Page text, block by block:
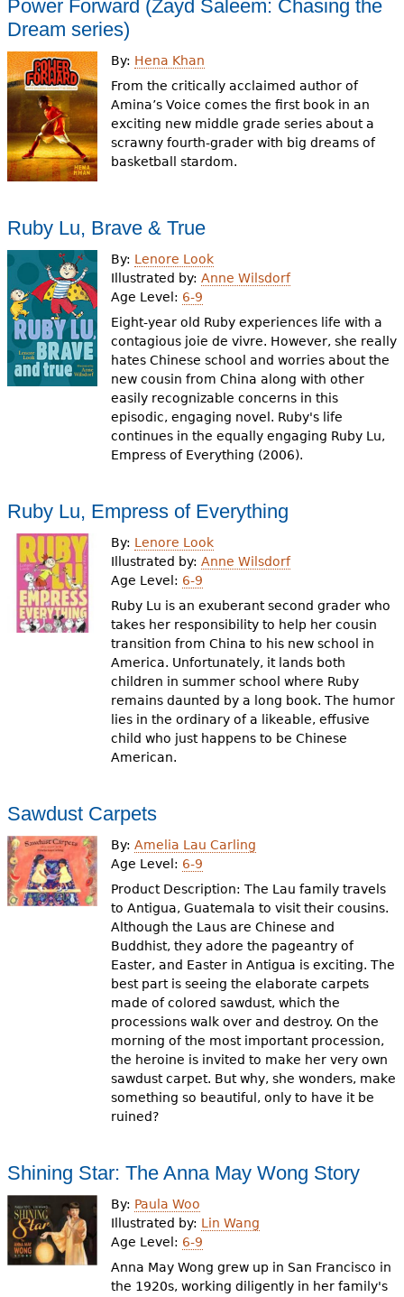
Power Forward (Zayd Saleem: Chasing the
Dream series)
By: Hena Khan
From the critically acclaimed author of
Amina’s Voice comes the first book in an
exciting new middle grade series about a
scrawny fourth-grader with big dreams of
basketball stardom.
Ruby Lu, Brave & True
By: Lenore Look
Illustrated by:Anne Wilsdorf
Age Level: 6-9
Eight-year old Ruby experiences life with a
contagious joie de vivre. However, she really
hates Chinese school and worries about the
new cousin from China along with other
easily recognizable concerns in this
episodic, engaging novel. Ruby's life
continues in the equally engaging Ruby Lu,
Empress of Everything (2006).
Ruby Lu, Empress of Everything
By: Lenore Look
Illustrated by:Anne Wilsdorf
Age Level: 6-9
Ruby Lu is an exuberant second grader who
takes her responsibility to help her cousin
transition from China to his new school in
America. Unfortunately, it lands both
children in summer school where Ruby
remains daunted by a long book. The humor
lies in the ordinary of a likeable, effusive
child who just happens to be Chinese
American.
Sawdust Carpets
By:Amelia Lau Carling
Age Level: 6-9
Product Description: The Lau family travels
to Antigua, Guatemala to visit their cousins.
Although the Laus are Chinese and
Buddhist, they adore the pageantry of
Easter, and Easter in Antigua is exciting. The
best part is seeing the elaborate carpets
made of colored sawdust, which the
processions walk over and destroy. On the
morning of the most important procession,
the heroine is invited to make her very own
sawdust carpet. But why, she wonders, make
something so beautiful, only to have it be
ruined?
Shining Star: The Anna May Wong Story
By: Paula Woo
Illustrated by: Lin Wang
Age Level: 6-9
Anna May Wong grew up in San Francisco in
the 1920s, working diligently in her family's